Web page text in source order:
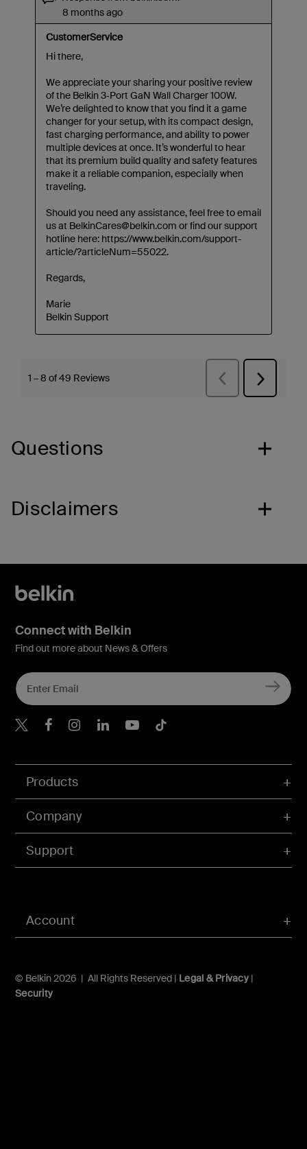
Questions
Disclaimers
Account
Products
Company
Support
© Belkin 2026 | All Rights Reserved | Legal & Privacy|
Security
Connect with Belkin
Find out more about News & Offers
Belkin X
Belkin Facebook
Belkin Instagram
Belkin LInkedIn
Belkin Youtube
Belkin TikTok